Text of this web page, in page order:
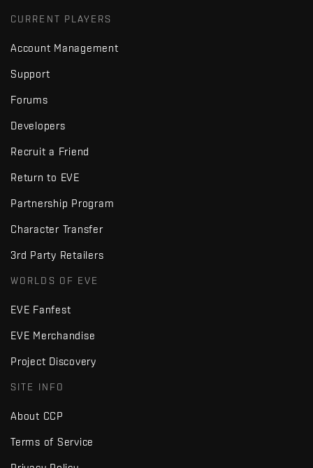
CURRENT PLAYERS
Account Management
Support
Forums
Developers
Recruit a Friend
Return to EVE
Partnership Program
Character Transfer
3rd Party Retailers
WORLDS OF EVE
EVE Fanfest
EVE Merchandise
Project Discovery
SITE INFO
About CCP
Terms of Service